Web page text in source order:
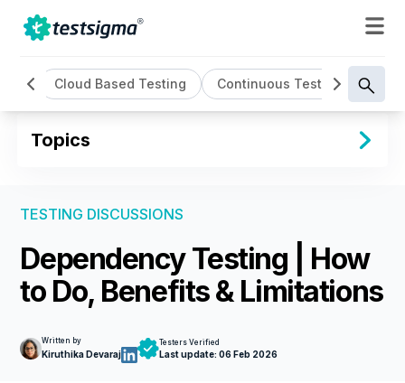
Cloud Based Testing Continuous Testing
Topics
TESTING DISCUSSIONS
Dependency Testing | How
to Do, Benefits & Limitations
Written by
Kiruthika Devaraj
Testers Verified
Last update:06 Feb 2026